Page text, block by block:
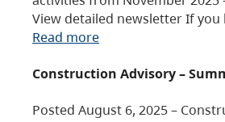
View detailed newsletter If you
Read more
Construction Advisory –
Posted August 6, 2025 –